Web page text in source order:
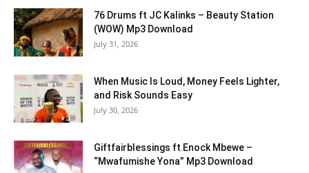
76 Drums ft JC Kalinks – Beauty Station
(WOW) Mp3 Download
July 31, 2026
When Music Is Loud, Money Feels Lighter,
and Risk Sounds Easy
July 30, 2026
Giftfairblessings ft Enock Mbewe –
“Mwafumishe Yona” Mp3 Download